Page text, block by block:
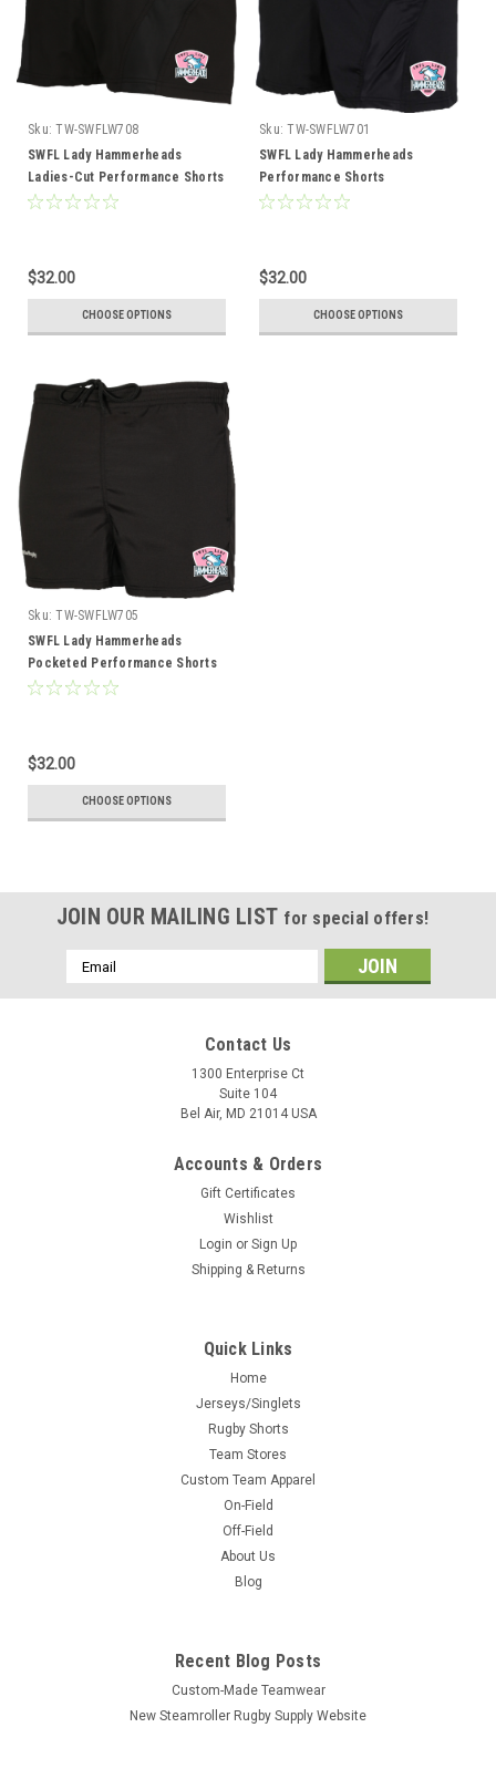
Sku: TW-SWFLW708
SWFL Lady Hammerheads
Ladies-Cut Performance Shorts
$32.00
CHOOSE OPTIONS
Sku: TW-SWFLW701
SWFL Lady Hammerheads
Performance Shorts
$32.00
CHOOSE OPTIONS
Sku: TW-SWFLW705
SWFL Lady Hammerheads
Pocketed Performance Shorts
$32.00
CHOOSE OPTIONS
JOIN OUR MAILING LIST for special offers!
Email
Address
Contact Us
1300 Enterprise Ct
Suite 104
Bel Air, MD 21014 USA
Accounts & Orders
Gift Certificates
Wishlist
Login or Sign Up
Shipping & Returns
Quick Links
Home
Jerseys/Singlets
Rugby Shorts
Team Stores
Custom Team Apparel
On-Field
Off-Field
About Us
Blog
Recent Blog Posts
Custom-Made Teamwear
New Steamroller Rugby Supply Website